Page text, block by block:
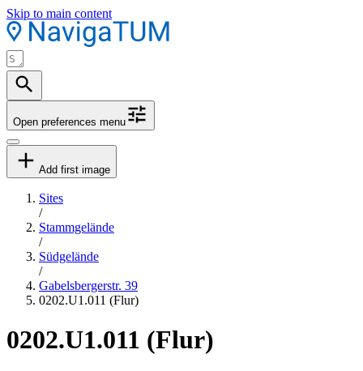
Skip to main content
Open preferences menu
Add first image
Sites
/
Stammgelände
/
Südgelände
/
Gabelsbergerstr. 39
0202.U1.011 (Flur)
0202.U1.011 (Flur)